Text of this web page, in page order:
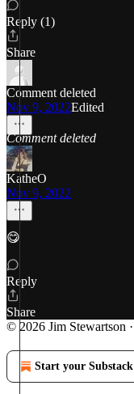
Reply (1)
Share
Comment deleted
Nov 9, 2022Edited
Comment deleted
KatheO
Nov 9, 2022
😋
Reply
Share
© 2026 Jim Stewartson ·
Start your Substack